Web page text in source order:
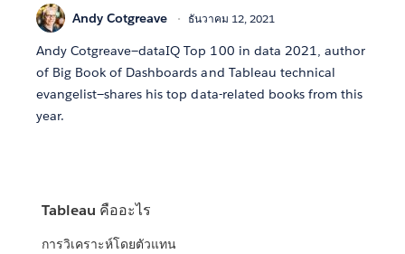
Andy Cotgreave ธันวาคม 12, 2021
Andy Cotgreave—dataIQ Top 100 in data 2021, author
of Big Book of Dashboards and Tableau technical
evangelist—shares his top data-related books from this
year.
Tableau คืออะไร
การวิเคราะห์โดยตัวแทน